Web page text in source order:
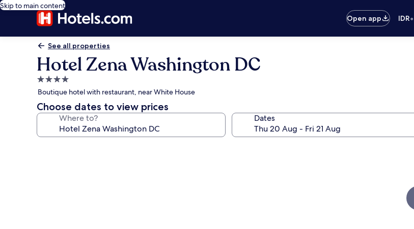
Skip to main content
Open app
IDR•
See all properties
Hotel Zena Washington DC
4.0
star
property
Boutique hotel with restaurant, near White House
Choose dates to view prices
Where to? Dates